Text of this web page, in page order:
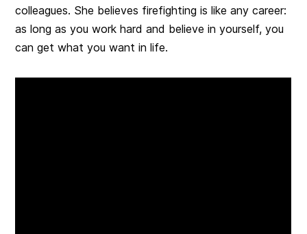
colleagues. She believes firefighting is like any career:
as long as you work hard and believe in yourself, you
can get what you want in life.